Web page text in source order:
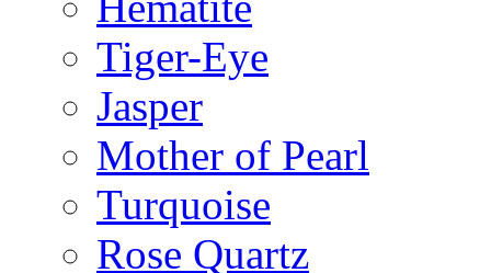
Tiger-Eye
Jasper
Mother of Pearl
Turquoise
Rose Quartz